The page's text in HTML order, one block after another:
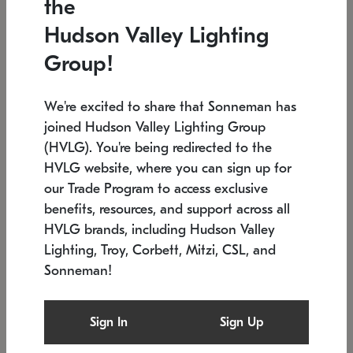
Low stock
6" W x 76" H 7.5" L x 35.5" W x 38" H
SONNEMAN
$6,050
the
Hudson Valley Lighting
Group!
We're excited to share that Sonneman has
joined Hudson Valley Lighting Group
(HVLG). You're being redirected to the
HVLG website, where you can sign up for
our Trade Program to access exclusive
benefits, resources, and support across all
HVLG brands, including Hudson Valley
Lighting, Troy, Corbett, Mitzi, CSL, and
Sonneman!
Sign In Sign Up